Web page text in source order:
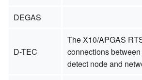
DEGAS
D-TEC
The X10/APGAS
connections
detect node and